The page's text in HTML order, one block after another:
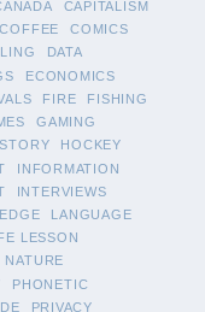
CAPITALISM
COFFEE
COMICS
DATA
ECONOMICS
FIRE
FISHING
GAMING
HOCKEY
INFORMATION
INTERVIEWS
LANGUAGE
LESSON
NATURE
PHONETIC
PRIVACY